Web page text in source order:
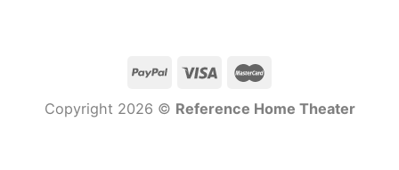
Copyright 2026 © Reference Home Theater